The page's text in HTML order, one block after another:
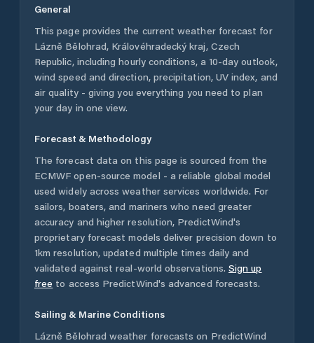
General
This page provides the current weather forecast for
Lázně Bělohrad, Královéhradecký kraj, Czech
Republic, including hourly conditions, a 10-day outlook,
wind speed and direction, precipitation, UV index, and
air quality - giving you everything you need to plan
your day in one view.
Forecast & Methodology
The forecast data on this page is sourced from the
ECMWF open-source model - a reliable global model
used widely across weather services worldwide. For
sailors, boaters, and mariners who need greater
accuracy and higher resolution, PredictWind's
proprietary forecast models deliver precision down to
1km resolution, updated multiple times daily and
validated against real-world observations. Sign up
free to access PredictWind's advanced forecasts.
Sailing & Marine Conditions
Lázně Bělohrad weather forecasts on PredictWind